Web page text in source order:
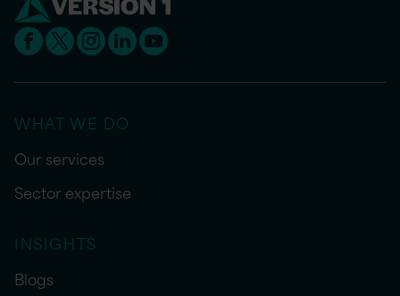
WHAT WE DO
Our services
Sector expertise
INSIGHTS
Blogs